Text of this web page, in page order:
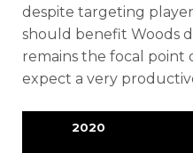
despite targeting
should benefit Woods
remains the focal point
expect a very
2020